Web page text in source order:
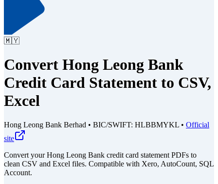
🇲🇾
Convert Hong Leong Bank
Credit Card Statement to CSV,
Excel
Hong Leong Bank Berhad • BIC/SWIFT: HLBBMYKL • Official
site
Convert your Hong Leong Bank credit card statement PDFs to
clean CSV and Excel files. Compatible with Xero, AutoCount, SQL
Account.